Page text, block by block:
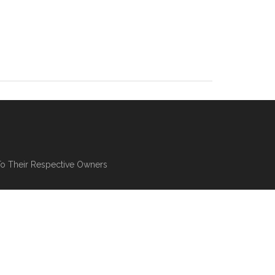
Their Respective Owners